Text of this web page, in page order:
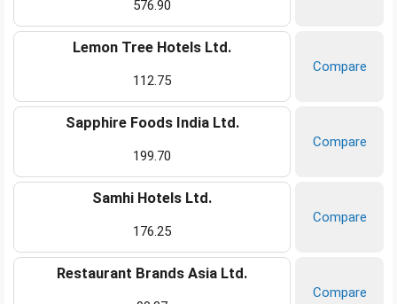
576.90
Lemon Tree Hotels Ltd.
112.75
Compare
Sapphire Foods India Ltd.
199.70
Compare
Samhi Hotels Ltd.
176.25
Compare
Restaurant Brands Asia Ltd.
Compare